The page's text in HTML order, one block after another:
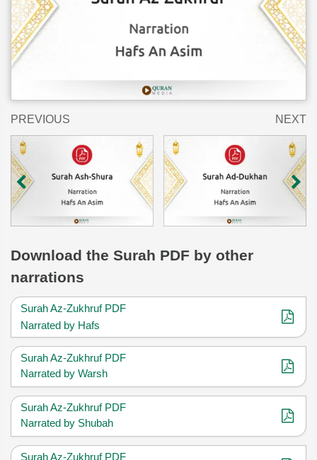
PREVIOUS NEXT
Download the Surah PDF by other
narrations
Surah Az-Zukhruf PDF
Narrated by Hafs
Surah Az-Zukhruf PDF
Narrated by Warsh
Surah Az-Zukhruf PDF
Narrated by Shubah
Surah Az-Zukhruf PDF